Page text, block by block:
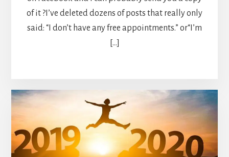
of it ?I’ve deleted dozens of posts that really only
said: “I don’t have any free appointments.” or“I’m
[…]